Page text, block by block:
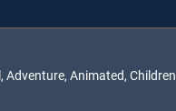
Adventure, Animated, Children